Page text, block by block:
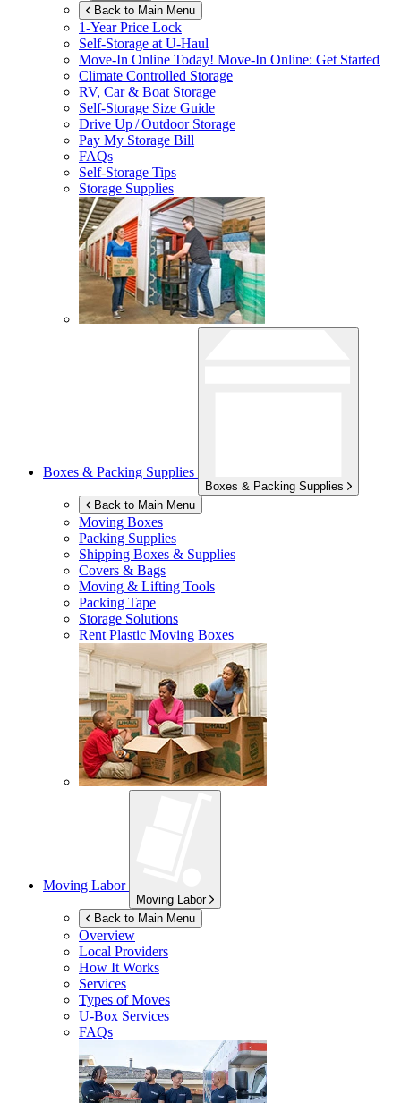
Back to Main Menu
1-Year Price Lock
Self-Storage atU-Haul
Move-In Online Today! Move-In Online: Get Started
Climate Controlled Storage
RV, Car & Boat Storage
Self-Storage Size Guide
Drive Up / Outdoor Storage
Pay My Storage Bill
FAQs
Self-Storage Tips
Storage Supplies
Boxes & Packing Supplies
Boxes & Packing Supplies
Back to Main Menu
Moving Boxes
Packing Supplies
Shipping Boxes & Supplies
Covers & Bags
Moving & Lifting Tools
Packing Tape
Storage Solutions
Rent Plastic Moving Boxes
Moving Labor
Moving Labor
Back to Main Menu
Overview
Local Providers
How It Works
Services
Types of Moves
U-Box Services
FAQs